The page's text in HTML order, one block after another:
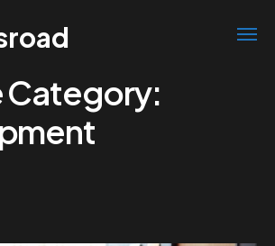
Category: